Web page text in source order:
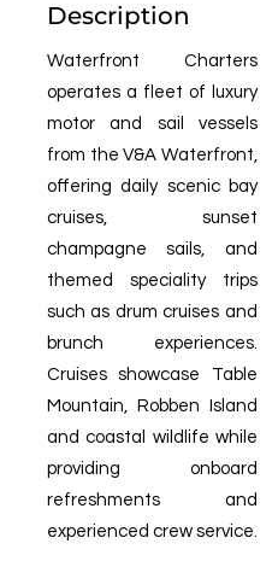
Description
Waterfront Charters
operates a fleet of luxury
motor and sail vessels
from the V&A Waterfront,
offering daily scenic bay
cruises, sunset
champagne sails, and
themed speciality trips
such as drum cruises and
brunch experiences.
Cruises showcase Table
Mountain, Robben Island
and coastal wildlife while
providing onboard
refreshments and
experienced crew service.